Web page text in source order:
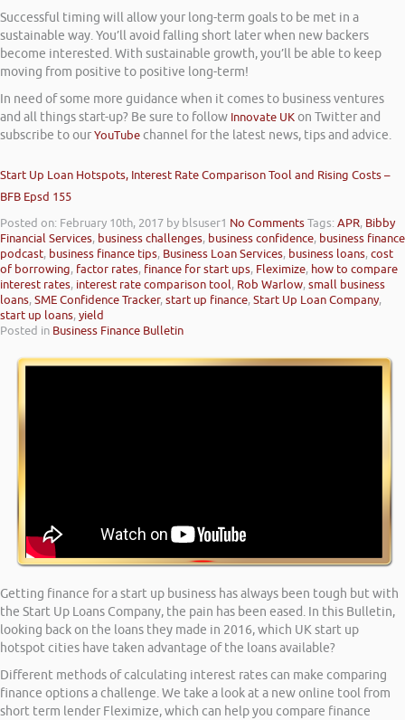
Successful timing will allow your long-term goals to be met in a
sustainable way. You’ll avoid falling short later when new backers
become interested. With sustainable growth, you’ll be able to keep
moving from positive to positive long-term!
In need of some more guidance when it comes to business ventures
and all things start-up? Be sure to follow Innovate UKon Twitter and
subscribe to ourYouTubechannel for the latest news, tips and advice.
Start Up Loan Hotspots, Interest Rate Comparison Tool and Rising Costs –
BFB Epsd 155
Posted on: February 10th, 2017 by blsuser1 No CommentsTags:APR, Bibby
Financial Services, business challenges, business confidence, business finance
podcast, business finance tips, Business Loan Services, business loans,cost
of borrowing, factor rates, finance for start ups, Fleximize, how to compare
interest rates, interest rate comparison tool, Rob Warlow,small business
loans,SME Confidence Tracker,start up finance,Start Up Loan Company,
start up loans,yield
Posted in Business Finance Bulletin
Getting finance for a start up business has always been tough but with
the Start Up Loans Company, the pain has been eased. In this Bulletin,
looking back on the loans they made in 2016, which UK start up
hotspot cities have taken advantage of the loans available?
Different methods of calculating interest rates can make comparing
finance options a challenge. We take a look at a new online tool from
short term lender Fleximize, which can help you compare finance